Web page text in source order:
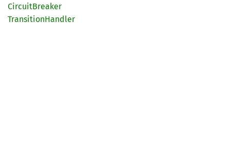
CircuitBreaker
TransitionHandler